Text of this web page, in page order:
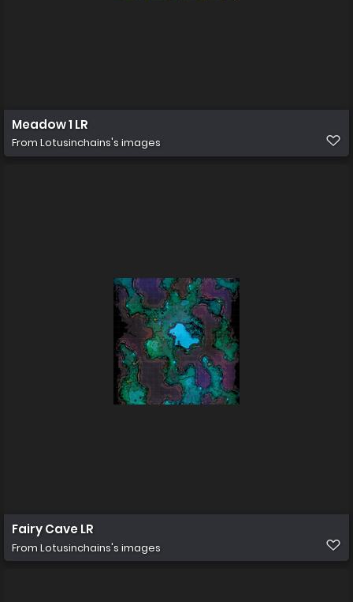
Meadow 1 LR
From Lotusinchains's images
Fairy Cave LR
From Lotusinchains's images